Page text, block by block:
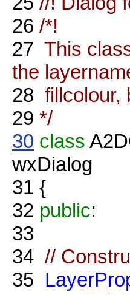
26 /*!
27 This
the
28 fillcolour,
29 */
30 class
wxDialog
31 {
32 public:
33
34 //
35